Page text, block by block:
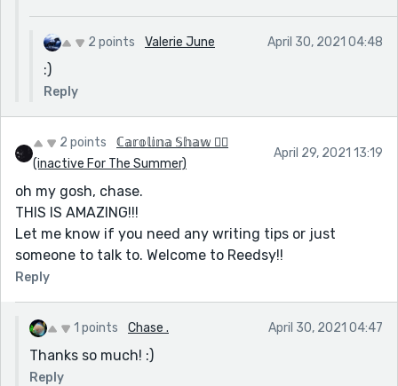
2 points Valerie June April 30, 2021 04:48
:)
Reply
2 points
ℂ𝕒𝕣𝕠𝕝𝕚𝕟𝕒 𝕊𝕙𝕒𝕨 🏳️‍🌈
(inactive For The Summer)
April 29, 2021 13:19
oh my gosh, chase.
THIS IS AMAZING!!!
Let me know if you need any writing tips or just
someone to talk to. Welcome to Reedsy!!
Reply
1 points Chase . April 30, 2021 04:47
Thanks so much! :)
Reply